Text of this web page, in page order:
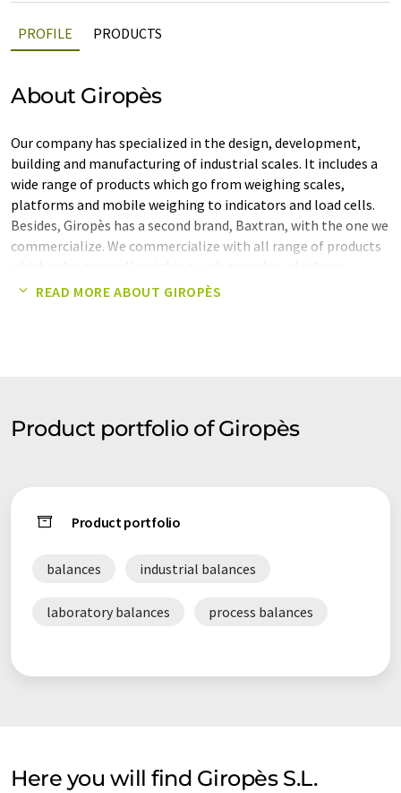
PROFILE PRODUCTS
About Giropès
Our company has specialized in the design, development,
building and manufacturing of industrial scales. It includes a
wide range of products which go from weighing scales,
platforms and mobile weighing to indicators and load cells.
Besides, Giropès has a second brand, Baxtran, with the one we
commercialize. We commercialize with all range of products
indicators and weights of precision. We have a wide variety of
READ MORE ABOUT GIROPÈS
Product portfolio of Giropès
Product portfolio
balances industrial balances
laboratory balances process balances
Here you will find Giropès S.L.